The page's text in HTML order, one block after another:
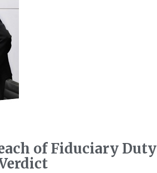
of Fiduciary Duty